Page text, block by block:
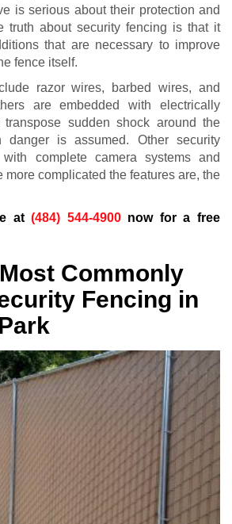
is serious about their protection and
truth about security fencing is that it
that are necessary to improve
fence itself.
razor wires, barbed wires, and
are embedded with electrically
sudden shock around the
danger is assumed. Other security
complete camera systems and
more complicated the features are, the
at(484) 544-4900now for a free
Commonly
Fencing in